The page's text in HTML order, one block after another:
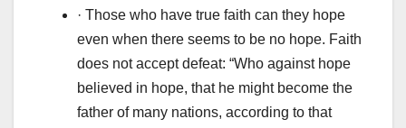
· Those who have true faith can they hope
even when there seems to be no hope. Faith
does not accept defeat: “Who against hope
believed in hope, that he might become the
father of many nations, according to that